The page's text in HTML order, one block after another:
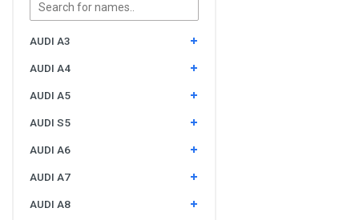
AUDI A3
AUDI A4
AUDI A5
AUDI S5
AUDI A6
AUDI A7
AUDI A8